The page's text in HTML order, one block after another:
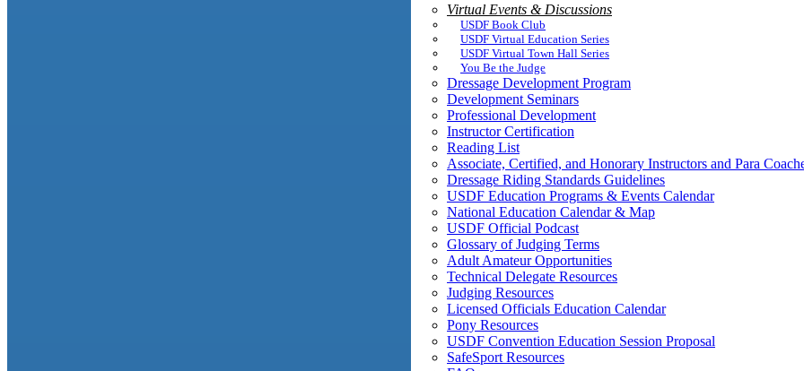
Virtual Events & Discussions
USDF Book Club
USDF Virtual Education Series
USDF Virtual Town Hall Series
You Be the Judge
Dressage Development Program
Development Seminars
Professional Development
Instructor Certification
Reading List
Associate, Certified, and Honorary Instructors and Para
Dressage Riding Standards Guidelines
USDF Education Programs & Events Calendar
National Education Calendar & Map
USDF Official Podcast
Glossary of Judging Terms
Adult Amateur Opportunities
Technical Delegate Resources
Judging Resources
Licensed Officials Education Calendar
Pony Resources
USDF Convention Education Session Proposal
SafeSport Resources